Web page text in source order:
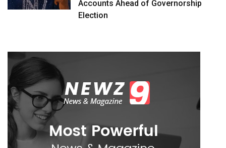
Accounts Ahead of Governorship
Election